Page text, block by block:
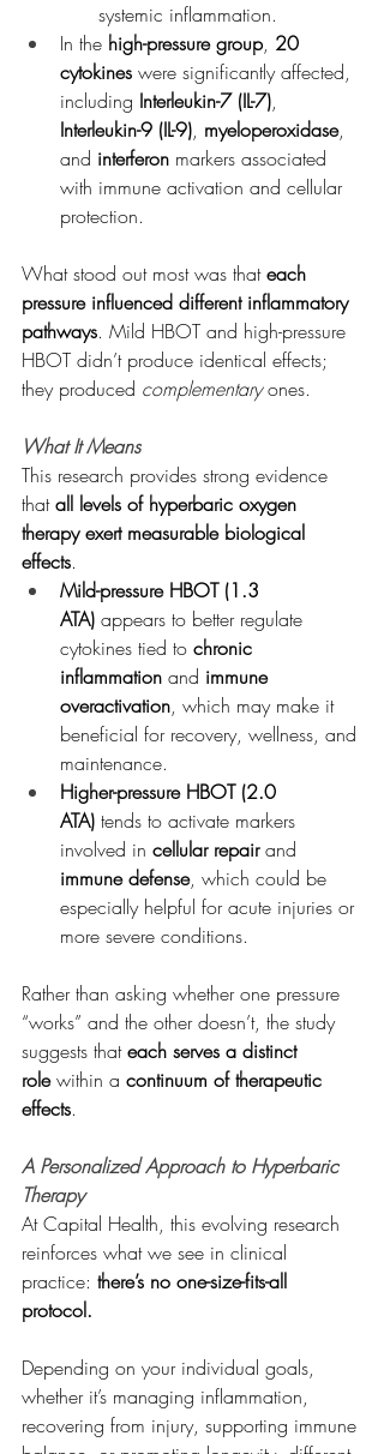
systemic inflammation.
In the high-pressure group, 20
cytokines were significantly affected,
including Interleukin-7 (IL-7),
Interleukin-9 (IL-9), myeloperoxidase,
and interferon markers associated
with immune activation and cellular
protection.
What stood out most was that each
pressure influenced different inflammatory
pathways. Mild HBOT and high-pressure
HBOT didn’t produce identical effects;
they produced complementary ones.
What It Means
This research provides strong evidence
that all levels of hyperbaric oxygen
therapy exert measurable biological
effects.
Mild-pressure HBOT (1.3
ATA) appears to better regulate
cytokines tied to chronic
inflammation and immune
overactivation, which may make it
beneficial for recovery, wellness, and
maintenance.
Higher-pressure HBOT (2.0
ATA) tends to activate markers
involved in cellular repair and
immune defense, which could be
especially helpful for acute injuries or
more severe conditions.
Rather than asking whether one pressure
“works” and the other doesn’t, the study
suggests that each serves a distinct
role within a continuum of therapeutic
effects.
A Personalized Approach to Hyperbaric
Therapy
At Capital Health, this evolving research
reinforces what we see in clinical
practice: there’s no one-size-fits-all
protocol.
Depending on your individual goals,
whether it’s managing inflammation,
recovering from injury, supporting immune